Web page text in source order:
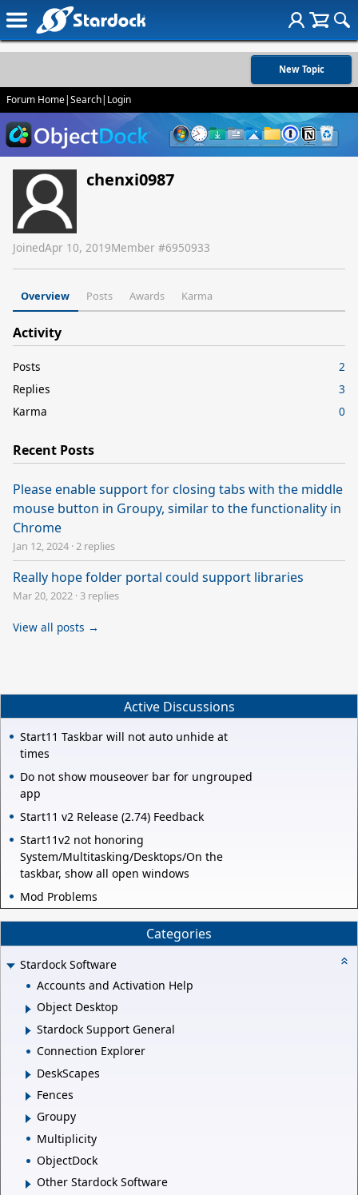
New Topic
Forum Home|Search| Login
chenxi0987
JoinedApr 10, 2019Member #6950933
Overview Posts Awards Karma
Activity
Posts
2
Replies
3
Karma
0
Recent Posts
Please enable support for closing tabs with the middle
mouse button in Groupy, similar to the functionality in
Chrome
Jan 12, 2024 ·2 replies
Really hope folder portal could support libraries
Mar 20, 2022 · 3 replies
View all posts →
Active Discussions
Start11 Taskbar will not auto unhide at
times
Do not show mouseover bar for ungrouped
app
Start11 v2 Release (2.74) Feedback
Start11v2 not honoring
System/Multitasking/Desktops/On the
taskbar, show all open windows
Mod Problems
Categories
Stardock Software
Accounts and Activation Help
Object Desktop
Stardock Support General
Connection Explorer
DeskScapes
Fences
Groupy
Multiplicity
ObjectDock
Other Stardock Software